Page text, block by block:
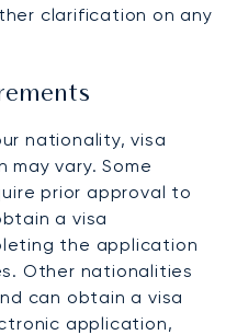
clarification on any
nationality, visa
vary. Some
prior approval to
a visa
the application
Other nationalities
can obtain a visa
application,